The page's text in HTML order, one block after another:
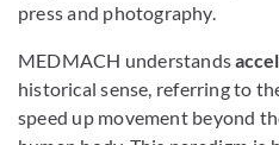
press and photography.
MEDMACH understands
historical sense, referring to
speed up movement beyond